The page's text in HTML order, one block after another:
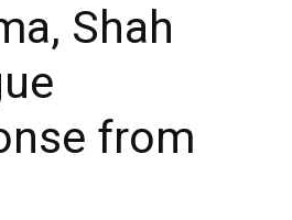
Shah
from